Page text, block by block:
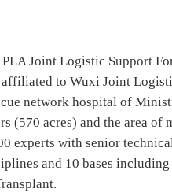
Joint Logistic Support
to Wuxi Joint
network hospital of
(570 acres) and the area
experts with senior
and 10 bases